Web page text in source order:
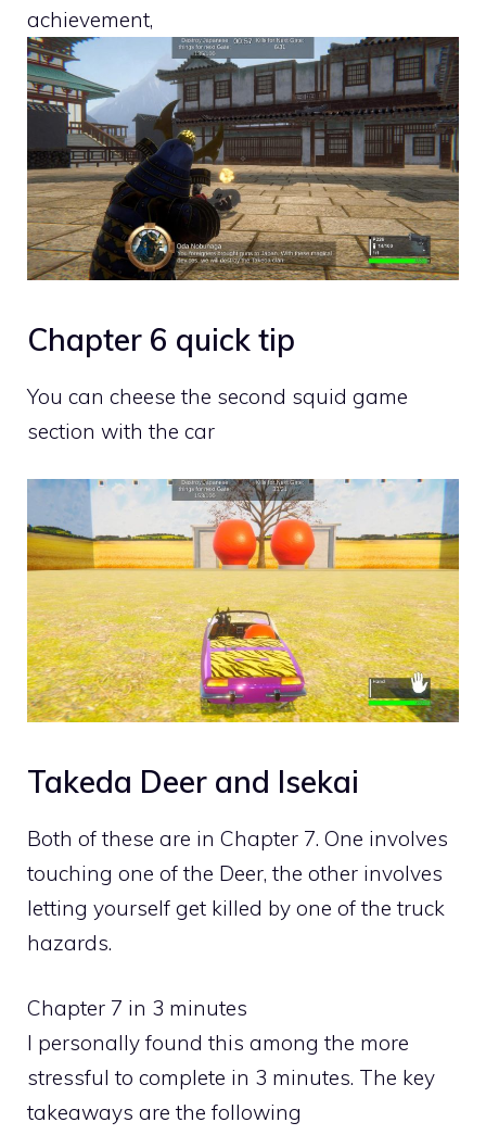
achievement,
Chapter 6 quick tip
You can cheese the second squid game
section with the car
Takeda Deer and Isekai
Both of these are in Chapter 7. One involves
touching one of the Deer, the other involves
letting yourself get killed by one of the truck
hazards.
Chapter 7 in 3 minutes
I personally found this among the more
stressful to complete in 3 minutes. The key
takeaways are the following